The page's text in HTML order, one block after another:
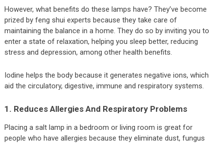
However, what benefits do these lamps have? They’ve become
prized by feng shui experts because they take care of
maintaining the balance in a home. They do so by inviting you to
enter a state of relaxation, helping you sleep better, reducing
stress and depression, among other health benefits.
Iodine helps the body because it generates negative ions, which
aid the circulatory, digestive, immune and respiratory systems.
1. Reduces Allergies And Respiratory Problems
Placing a salt lamp in a bedroom or living room is great for
people who have allergies because they eliminate dust, fungus